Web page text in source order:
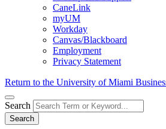
CaneLink
myUM
Workday
Canvas/Blackboard
Employment
Privacy Statement
Return to the University of Miami
Search
Search